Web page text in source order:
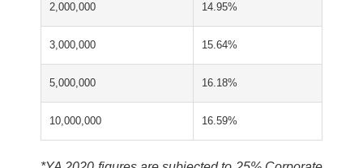
2,000,000 14.95%
3,000,000 15.64%
5,000,000 16.18%
10,000,000 16.59%